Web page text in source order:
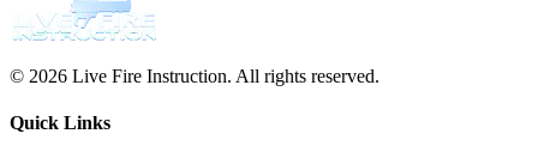
© 2026 Live Fire Instruction. All rights reserved.
Quick Links